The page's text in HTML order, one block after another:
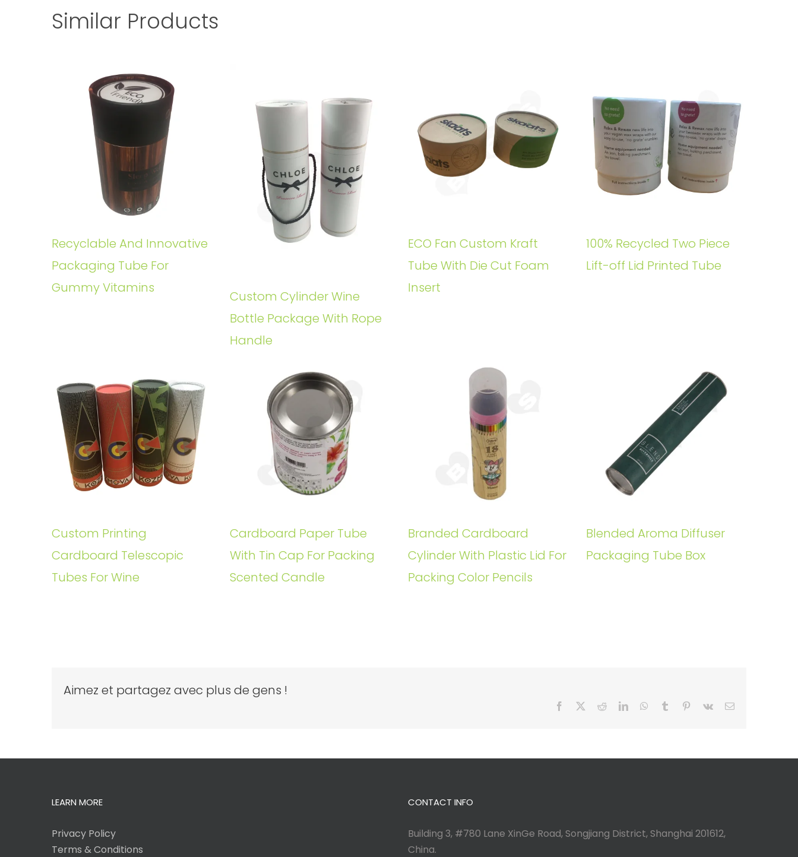
Similar Products
Recyclable And Innovative
Packaging Tube For
Gummy Vitamins
Custom Cylinder Wine
Bottle Package With Rope
Handle
ECO Fan Custom Kraft
Tube With Die Cut Foam
Insert
100% Recycled Two Piece
Lift-off Lid Printed Tube
Custom Printing
Cardboard Telescopic
Tubes For Wine
Cardboard Paper Tube
With Tin Cap For Packing
Scented Candle
Branded Cardboard
Cylinder With Plastic Lid For
Packing Color Pencils
Blended Aroma Diffuser
Packaging Tube Box
Aimez et partagez avec plus de gens !
Facebook RedditLinkedInWhatsApp
Tumblr Pinterest
Vk Email
LEARN MORE
Privacy Policy
Terms & Conditions
CONTACT INFO
Building 3, #780 Lane XinGe Road, Songjiang District, Shanghai 201612,
China.